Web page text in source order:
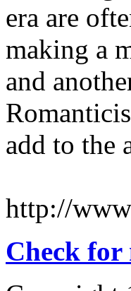
era are
making a
and
add to the
http://
Check for